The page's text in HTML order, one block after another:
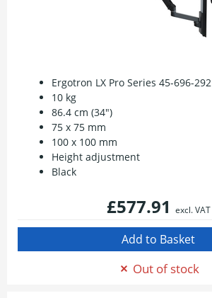
Ergotron LX Pro Series 45-696-292
10 kg
86.4 cm (34")
75 x 75 mm
100 x 100 mm
Height adjustment
Black
£577.91 excl. VAT
Out of stock